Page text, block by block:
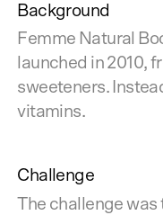
Background
Femme Natural
launched in 2010,
sweeteners.
vitamins.
Challenge
The challenge was